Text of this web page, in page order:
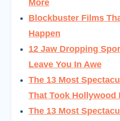
More
Blockbuster Films
Happen
12 Jaw Dropping
Leave You In Awe
The 13 Most
That Took Hollywood
The 13 Most